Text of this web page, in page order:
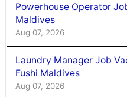
Powerhouse Operator
Maldives
Aug 07, 2026
Laundry Manager Job
Fushi Maldives
Aug 07, 2026